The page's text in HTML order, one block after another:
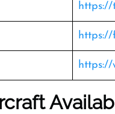
https://
https://